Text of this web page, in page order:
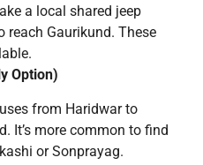
a local shared jeep
reach Gaurikund. These
Option)
from Haridwar to
It’s more common to find
or Sonprayag.